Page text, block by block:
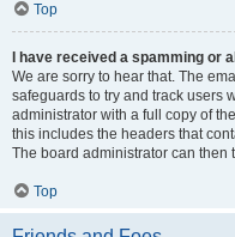
Top
I have received a spamming or
We are sorry to hear that. The
safeguards to try and track users
administrator with a full copy of
this includes the headers that
The board administrator can then
Top